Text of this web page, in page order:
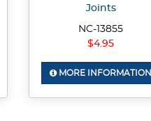
Joints
NC-13855
$4.95
MORE INFORMATION